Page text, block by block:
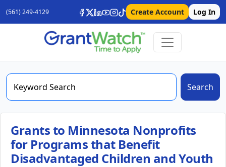
(561) 249-4129 Create Account Log In
Search
Grants to Minnesota Nonprofits
for Programs that Benefit
Disadvantaged Children and Youth